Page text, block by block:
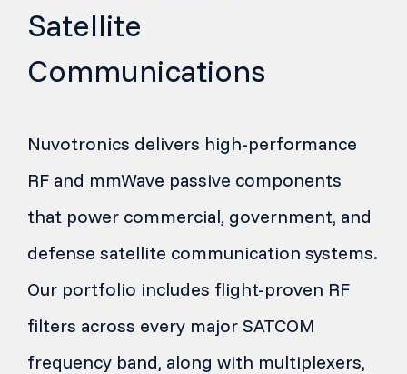
Satellite
Communications
Nuvotronics delivers high-performance
RF and mmWave passive components
that power commercial, government, and
defense satellite communication systems.
Our portfolio includes flight-proven RF
filters across every major SATCOM
frequency band, along with multiplexers,